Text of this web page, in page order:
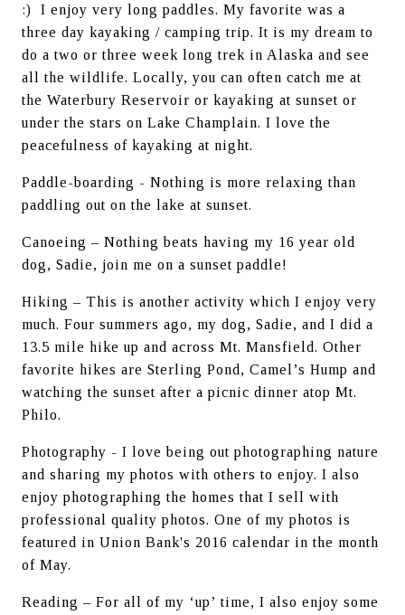
:)  I enjoy very long paddles. My favorite was a
three day kayaking / camping trip. It is my dream to
do a two or three week long trek in Alaska and see
all the wildlife. Locally, you can often catch me at
the Waterbury Reservoir or kayaking at sunset or
under the stars on Lake Champlain. I love the
peacefulness of kayaking at night.
Paddle-boarding - Nothing is more relaxing than
paddling out on the lake at sunset.
Canoeing – Nothing beats having my 16 year old
dog, Sadie, join me on a sunset paddle!
Hiking – This is another activity which I enjoy very
much. Four summers ago, my dog, Sadie, and I did a
13.5 mile hike up and across Mt. Mansfield. Other
favorite hikes are Sterling Pond, Camel’s Hump and
watching the sunset after a picnic dinner atop Mt.
Philo.
Photography - I love being out photographing nature
and sharing my photos with others to enjoy. I also
enjoy photographing the homes that I sell with
professional quality photos. One of my photos is
featured in Union Bank's 2016 calendar in the month
of May.
Reading – For all of my ‘up’ time, I also enjoy some